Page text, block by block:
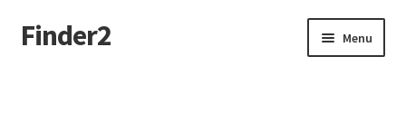
Skip
to
Skip
to
Finder2 Menu